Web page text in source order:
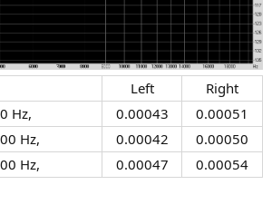
Left​
Right​
Hz,​
0.00043​
0.00051​
Hz,​
0.00042​
0.00050​
Hz,​
0.00047​ 0.00054​